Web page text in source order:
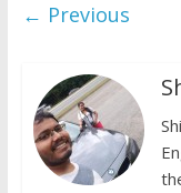
b
o
o
k
er
A
p
p
← Previous